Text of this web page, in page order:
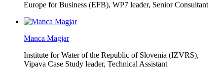
Europe for Business (EFB), WP7 leader, Senior Consultant
Manca Magjar
Institute for Water of the Republic of Slovenia (IZVRS),
Vipava Case Study leader, Technical Assistant